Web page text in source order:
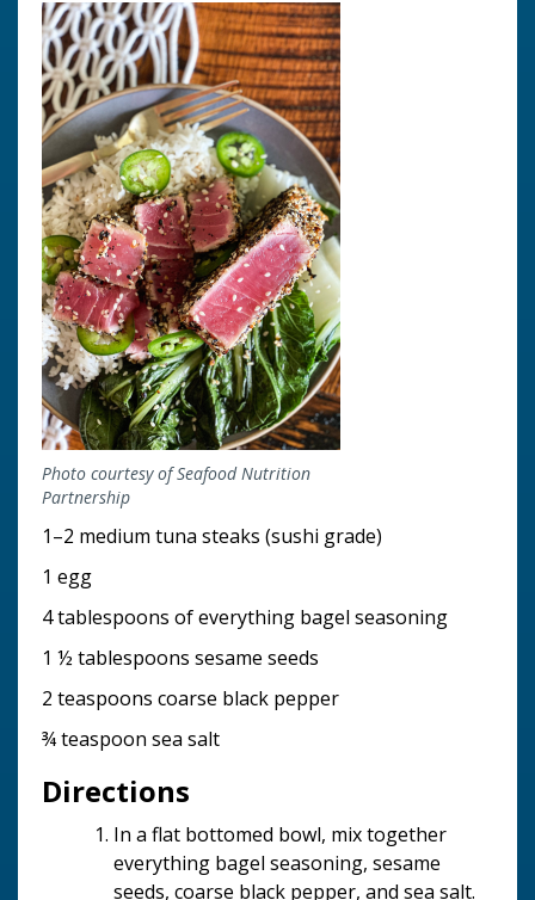
Image
Photo courtesy of Seafood Nutrition
Partnership
1–2 medium tuna steaks (sushi grade)
1 egg
4 tablespoons of everything bagel seasoning
1 ½ tablespoons sesame seeds
2 teaspoons coarse black pepper
¾ teaspoon sea salt
Directions
In a flat bottomed bowl, mix together
everything bagel seasoning, sesame
seeds, coarse black pepper, and sea salt.